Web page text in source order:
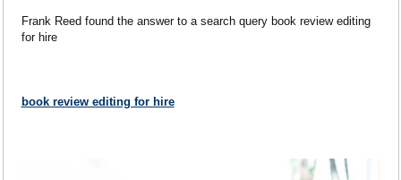
Frank Reed found the answer to a search query book review editing
for hire
book review editing for hire